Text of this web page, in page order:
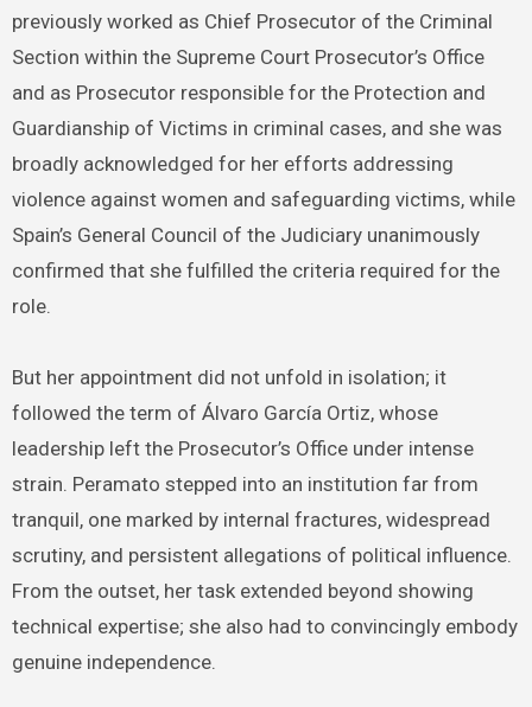
previously worked as Chief Prosecutor of the Criminal
Section within the Supreme Court Prosecutor’s Office
and as Prosecutor responsible for the Protection and
Guardianship of Victims in criminal cases, and she was
broadly acknowledged for her efforts addressing
violence against women and safeguarding victims, while
Spain’s General Council of the Judiciary unanimously
confirmed that she fulfilled the criteria required for the
role.
But her appointment did not unfold in isolation; it
followed the term of Álvaro García Ortiz, whose
leadership left the Prosecutor’s Office under intense
strain. Peramato stepped into an institution far from
tranquil, one marked by internal fractures, widespread
scrutiny, and persistent allegations of political influence.
From the outset, her task extended beyond showing
technical expertise; she also had to convincingly embody
genuine independence.